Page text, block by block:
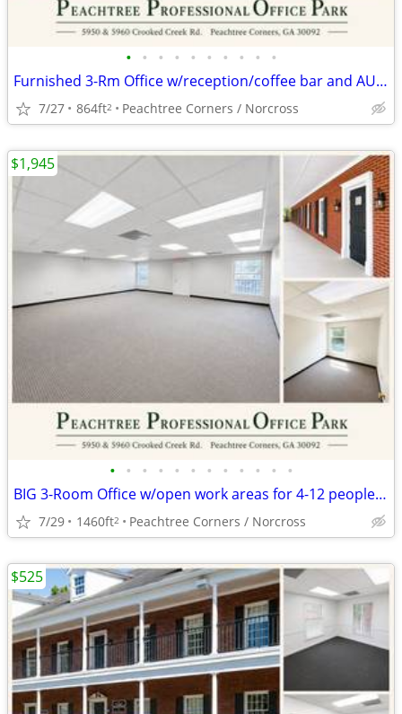
• • • • • • • • • •
Furnished 3-Rm Office w/reception/coffee bar and AUGUST RENT FREE
7/27 864ft2 Peachtree Corners / Norcross
• • • • • • • • • • • •
BIG 3-Room Office w/open work areas for 4-12 people, AUGUST FREE RENT
7/29 1460ft2 Peachtree Corners / Norcross
$1,945
$525